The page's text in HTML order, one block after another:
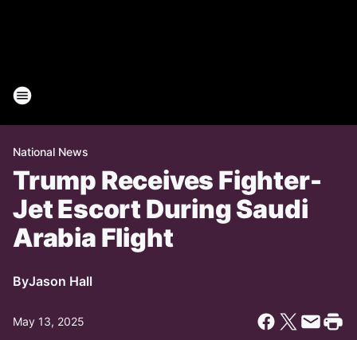
National News
Trump Receives Fighter-
Jet Escort During Saudi
Arabia Flight
ByJason Hall
May 13, 2025